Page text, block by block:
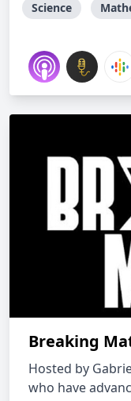
Science
Breaking
Hosted by
who have